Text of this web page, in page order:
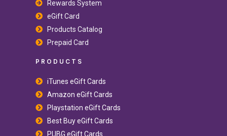
Rewards System
eGift Card
Products Catalog
Prepaid Card
PRODUCTS
iTunes eGift Cards
Amazon eGift Cards
Playstation eGift Cards
Best Buy eGift Cards
PUBG eGift Cards